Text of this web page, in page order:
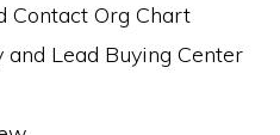
Contact Org Chart
Lead Buying Center